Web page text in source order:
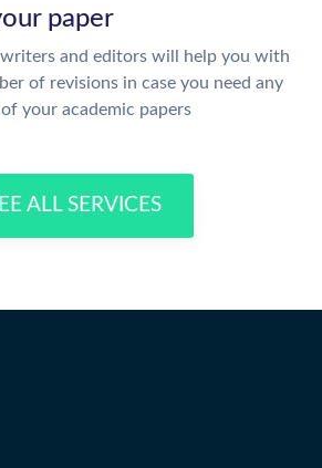
paper
and editors will help you with
of revisions in case you need any
your academic papers
ALL SERVICES